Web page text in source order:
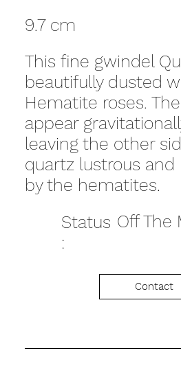
9.7 cm
This fine gwindel
beautifully dusted
Hematite roses.
appear
leaving the other
quartz lustrous and
by the hematites.
Status
:
Off The
Contact